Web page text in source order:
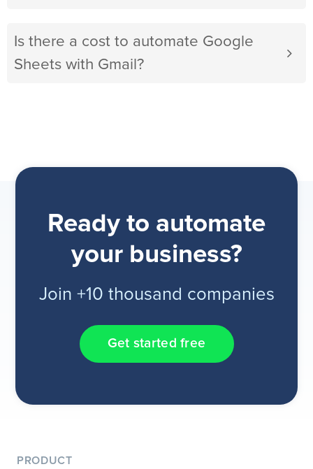
Is there a cost to automate Google
Sheets with Gmail?
Ready to automate
your business?
Join +10 thousand companies
Get started free
PRODUCT